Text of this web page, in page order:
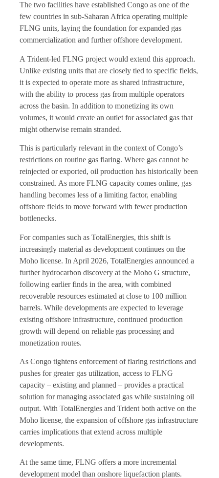
The two facilities have established Congo as one of the
few countries in sub-Saharan Africa operating multiple
FLNG units, laying the foundation for expanded gas
commercialization and further offshore development.
A Trident-led FLNG project would extend this approach.
Unlike existing units that are closely tied to specific fields,
it is expected to operate more as shared infrastructure,
with the ability to process gas from multiple operators
across the basin. In addition to monetizing its own
volumes, it would create an outlet for associated gas that
might otherwise remain stranded.
This is particularly relevant in the context of Congo’s
restrictions on routine gas flaring. Where gas cannot be
reinjected or exported, oil production has historically been
constrained. As more FLNG capacity comes online, gas
handling becomes less of a limiting factor, enabling
offshore fields to move forward with fewer production
bottlenecks.
For companies such as TotalEnergies, this shift is
increasingly material as development continues on the
Moho license. In April 2026, TotalEnergies announced a
further hydrocarbon discovery at the Moho G structure,
following earlier finds in the area, with combined
recoverable resources estimated at close to 100 million
barrels. While developments are expected to leverage
existing offshore infrastructure, continued production
growth will depend on reliable gas processing and
monetization routes.
As Congo tightens enforcement of flaring restrictions and
pushes for greater gas utilization, access to FLNG
capacity – existing and planned – provides a practical
solution for managing associated gas while sustaining oil
output. With TotalEnergies and Trident both active on the
Moho license, the expansion of offshore gas infrastructure
carries implications that extend across multiple
developments.
At the same time, FLNG offers a more incremental
development model than onshore liquefaction plants.